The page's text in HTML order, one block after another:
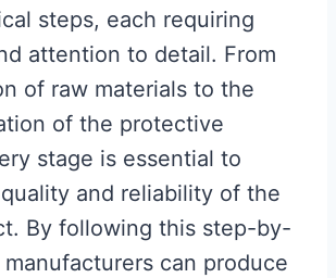
steps, each requiring
attention to detail. From
of raw materials to the
of the protective
stage is essential to
and reliability of the
By following this step-by-
can produce